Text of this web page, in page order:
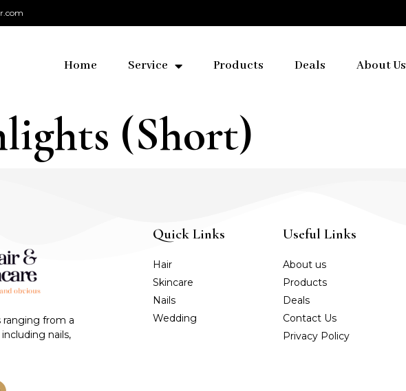
Home Service Products Deals About Us
(Short)
ranging from a
nails,
Quick Links
Hair
Skincare
Nails
Wedding
Useful Links
About us
Products
Deals
Contact Us
Privacy Policy